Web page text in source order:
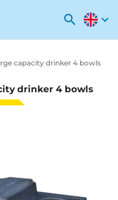
search expand_more
capacity drinker 4 bowls
drinker 4 bowls